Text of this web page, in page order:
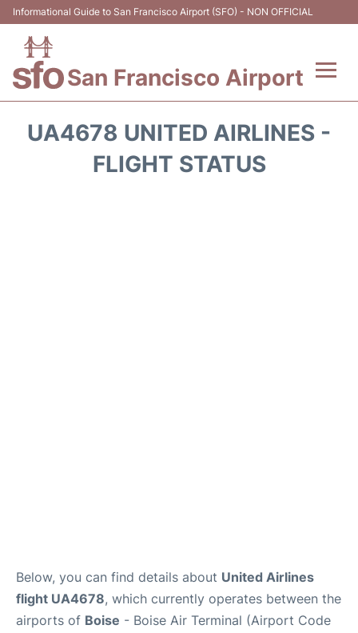
Informational Guide to San Francisco Airport (SFO) - NON OFFICIAL
San Francisco Airport
UA4678 UNITED AIRLINES -
FLIGHT STATUS
Below, you can find details about United Airlines
flight UA4678, which currently operates between the
airports of Boise - Boise Air Terminal (Airport Code